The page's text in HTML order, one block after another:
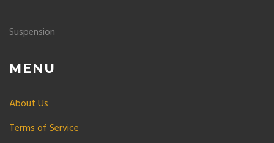
Suspension
MENU
About Us
Terms of Service